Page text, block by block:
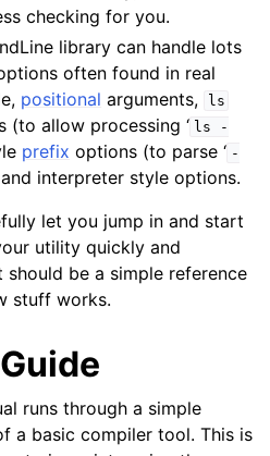
Backend
checking for you.
library can handle lots
often found in real
positional arguments, ls
(to allow processing ‘ ls
-
prefix options (to parse ‘ -
and interpreter style options.
let you jump in and start
utility quickly and
be a simple reference
stuff works.
runs through a simple
a basic compiler tool. This is